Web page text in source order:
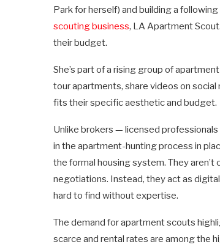
Park for herself) and building a
scouting business, LA Apartment
their budget.
She’s part of a rising group of
tour apartments, share videos on
fits their specific aesthetic and budget.
Unlike brokers — licensed
in the apartment-hunting process in
the formal housing system. They
negotiations. Instead, they act as
hard to find without expertise.
The demand for apartment scouts
scarce and rental rates are among the